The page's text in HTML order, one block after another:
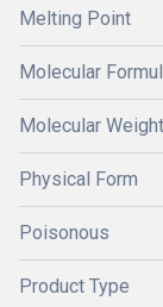
Melting Point
Molecular
Molecular Weight
Physical Form
Poisonous
Product Type